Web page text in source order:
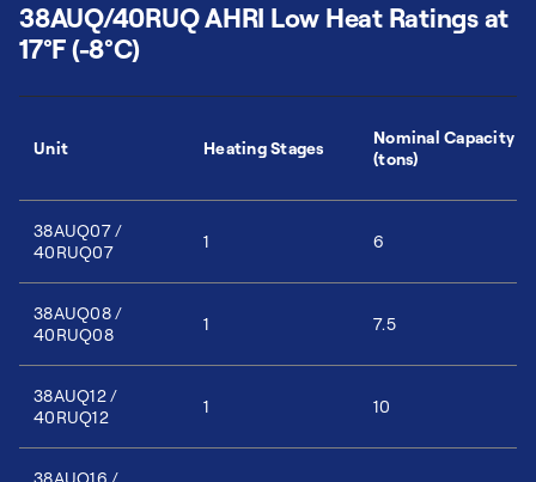
38AUQ/40RUQ AHRI Low Heat Ratings at
17°F (-8°C)
Unit Heating Stages
Nominal Capacity
(tons)
38AUQ07 /
40RUQ07
1 6
38AUQ08 /
40RUQ08
1 7.5
38AUQ12 /
40RUQ12
1 10
38AUQ16 /